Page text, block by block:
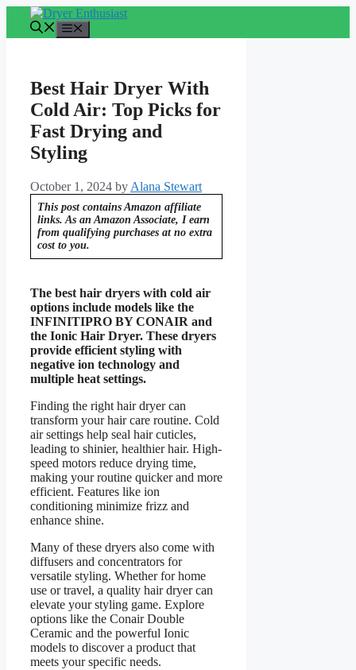
content
Best Hair Dryer With
Cold Air: Top Picks for
Fast Drying and
Styling
October 1, 2024 by Alana Stewart
This post contains Amazon affiliate
links. As an Amazon Associate, I earn
from qualifying purchases at no extra
cost to you.
The best hair dryers with cold air
options include models like the
INFINITIPRO BY CONAIR and
the Ionic Hair Dryer. These dryers
provide efficient styling with
negative ion technology and
multiple heat settings.
Finding the right hair dryer can
transform your hair care routine. Cold
air settings help seal hair cuticles,
leading to shinier, healthier hair. High-
speed motors reduce drying time,
making your routine quicker and more
efficient. Features like ion
conditioning minimize frizz and
enhance shine.
Many of these dryers also come with
diffusers and concentrators for
versatile styling. Whether for home
use or travel, a quality hair dryer can
elevate your styling game. Explore
options like the Conair Double
Ceramic and the powerful Ionic
models to discover a product that
meets your specific needs.